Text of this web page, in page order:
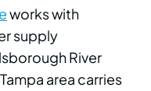
works with
supply
River
area carries